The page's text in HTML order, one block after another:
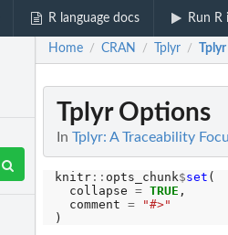
R language docs Run R
Home / CRAN / Tplyr /
Tplyr Options
In Tplyr: A Traceability
knitr:: opts_chunk$set (
  collapse
= TRUE ,
  comment
=
"#>"